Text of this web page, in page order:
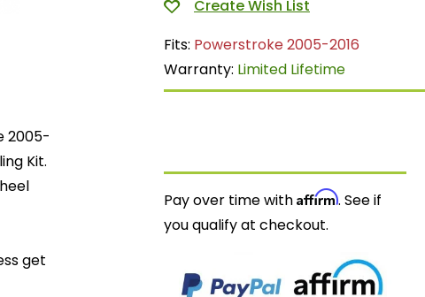
2005-
Kit.
get
Fits: Powerstroke 2005-2016
Warranty: Limited Lifetime
Pay over time with Affirm. See if
you qualify at checkout.